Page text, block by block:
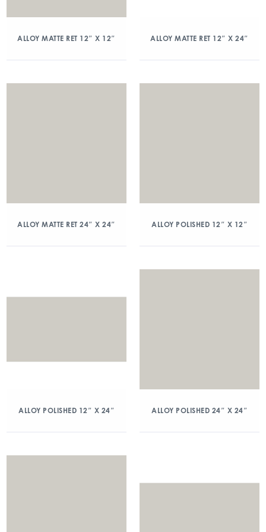
ALLOY MATTE RET 12″ X 12″ ALLOY MATTE RET 12″ X 24″
ALLOY MATTE RET 24″ X 24″ ALLOY POLISHED 12″ X 12″
ALLOY POLISHED 12″ X 24″ ALLOY POLISHED 24″ X 24″